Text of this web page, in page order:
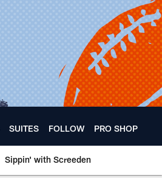
SUITES FOLLOW PRO SHOP
Sippin' with Screeden